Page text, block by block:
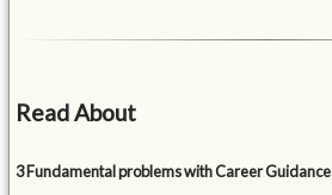
Read About
3 Fundamental problems with Career Guidance